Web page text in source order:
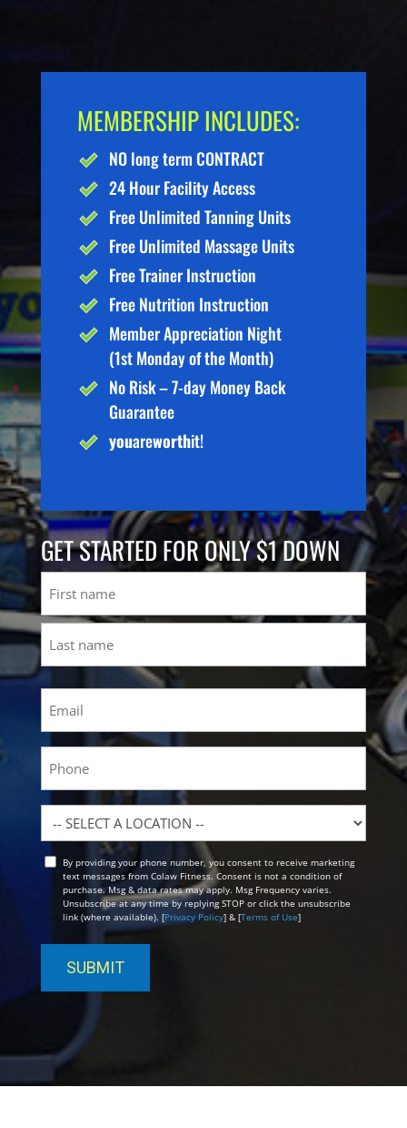
MEMBERSHIP INCLUDES:
NO long term CONTRACT
24 Hour Facility Access
Free Unlimited Tanning Units
Free Unlimited Massage Units
Free Trainer Instruction
Free Nutrition Instruction
Member Appreciation Night
(1st Monday of the Month)
No Risk – 7-day Money Back
Guarantee
youareworthit!
GET STARTED FOR ONLY $1 DOWN
First
Location
OptBy providing your phone number, you consent to receive marketing
text messages from Colaw Fitness. Consent is not a condition of
purchase. Msg & data rates may apply. Msg Frequency varies.
Unsubscribe at any time by replying STOP or click the unsubscribe
link (where available). [Privacy Policy] & [Terms of Use]